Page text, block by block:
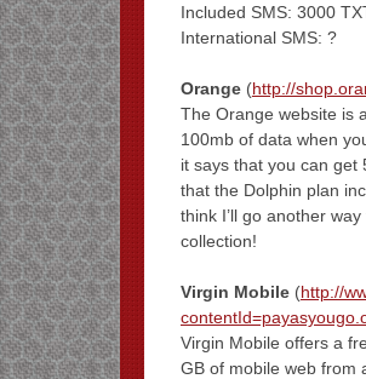
Included SMS: 3000
International SMS: ?
Orange(http://
The Orange website is
100mb of data when
it says that you can get
that the Dolphin plan
think I’ll go another
collection!
Virgin Mobile (http://
Virgin Mobile offers a
GB of mobile web from